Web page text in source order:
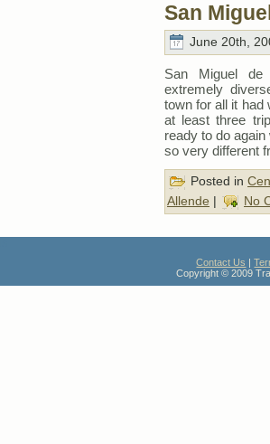
San
June 20th,
San Miguel de
extremely
town for all it had
at least three
ready to do
so very different
Posted in
Allende | No
Contact Us |
Copyright © 2009